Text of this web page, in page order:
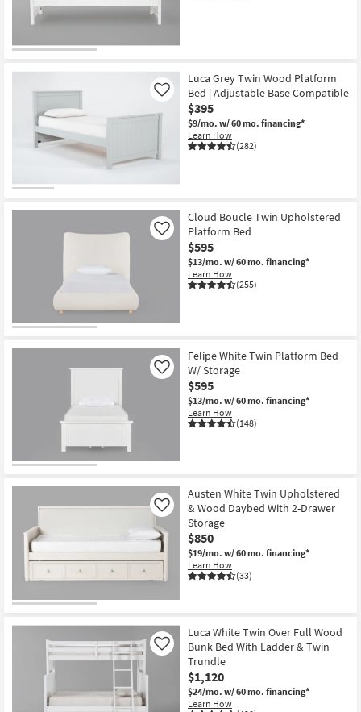
Luca Grey Twin Wood Platform
Bed | Adjustable Base Compatible
$395
$9/mo. w/ 60 mo. financing*
Learn How
(282)
Like
Cloud Boucle Twin Upholstered
Platform Bed
$595
$13/mo. w/ 60 mo. financing*
Learn How
(255)
Like
Felipe White Twin Platform Bed
W/ Storage
$595
$13/mo. w/ 60 mo. financing*
Learn How
(148)
Like
Austen White Twin Upholstered
& Wood Daybed With 2-Drawer
Storage
$850
$19/mo. w/ 60 mo. financing*
Learn How
(33)
Like
Luca White Twin Over Full Wood
Bunk Bed With Ladder & Twin
Trundle
$1,120
$24/mo. w/ 60 mo. financing*
Learn How
Like